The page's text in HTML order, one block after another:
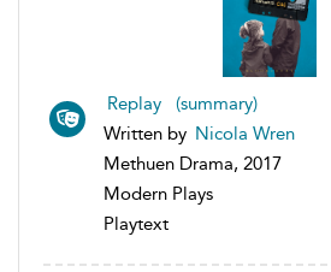
Replay (summary)
Written by Nicola Wren
Methuen Drama, 2017
Modern Plays
Playtext